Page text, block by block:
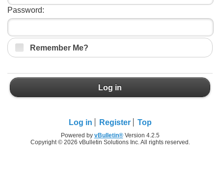
Password:
Remember Me?
Log in
Log in Register Top
Powered by vBulletin®Version 4.2.5
Copyright © 2026 vBulletin Solutions Inc. All rights reserved.